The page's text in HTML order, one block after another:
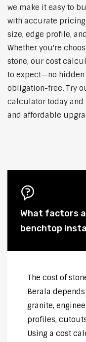
we make it easy to
with accurate
size, edge profile,
Whether you're
stone, our cost
to expect—no hidden
obligation-free. Try
calculator today and
and affordable
What factors
benchtop
The cost of
Berala
granite,
profiles,
Using a cost